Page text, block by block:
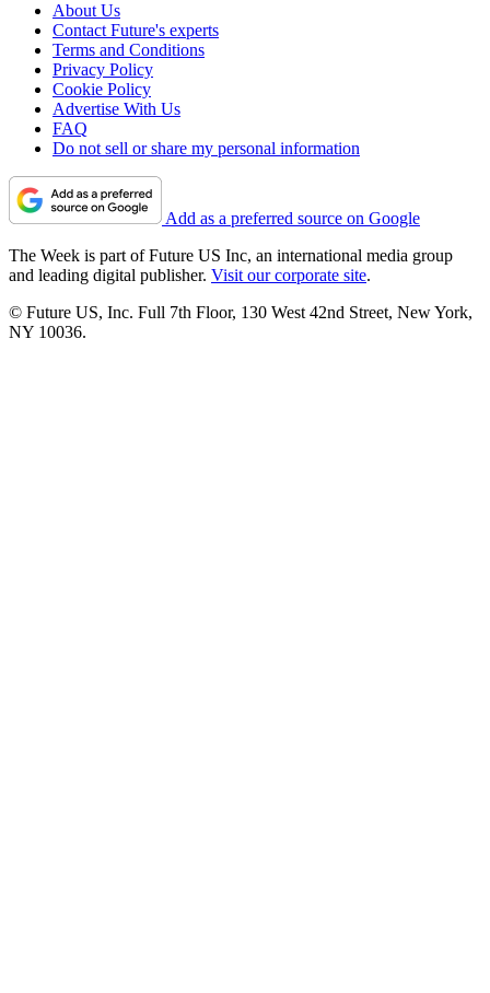
About Us
Contact Future's experts
Terms and Conditions
Privacy Policy
Cookie Policy
Advertise With Us
FAQ
Do not sell or share my personal information
Add as a preferred source on Google
The Week is part of Future US Inc, an international media group
and leading digital publisher. Visit our corporate site.
© Future US, Inc. Full 7th Floor, 130 West 42nd Street, New York,
NY 10036.